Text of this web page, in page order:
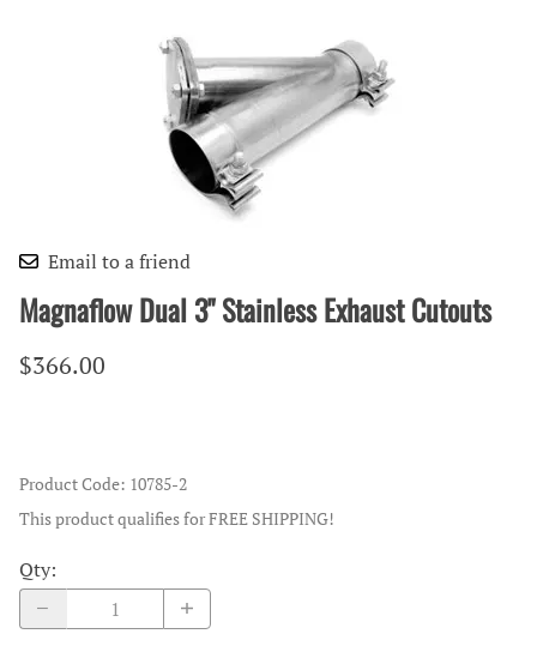
Email to a friend
Magnaflow Dual 3" Stainless Exhaust Cutouts
$366.00
Product Code: 10785-2
This product qualifies for FREE SHIPPING!
Qty: